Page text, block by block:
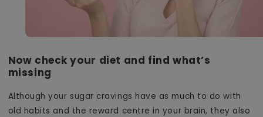
Now check your diet and find what’s
missing
Although your sugar cravings have as much to do with
old habits and the reward centre in your brain, they also